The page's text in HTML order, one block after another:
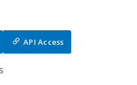
API Access